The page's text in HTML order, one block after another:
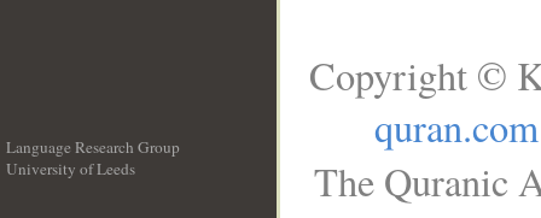
Language Research Group
University of Leeds
Copyright ©
quran.com
The Quranic